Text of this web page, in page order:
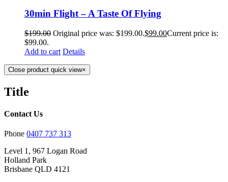
30min Flight – A Taste Of Flying
$199.00 Original price was: $199.00.$99.00Current price is:
$99.00.
Add to cart Details
Close product quick view×
Title
Contact Us
Phone 0407 737 313
Level 1, 967 Logan Road
Holland Park
Brisbane QLD 4121